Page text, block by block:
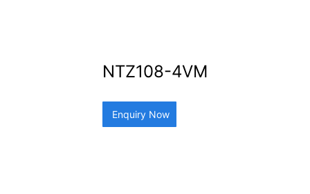
NTZ108-4VM
Enquiry Now